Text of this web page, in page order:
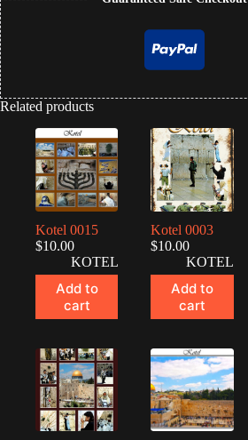
Related products
Kotel 0015
$10.00
KOTEL
Add to
cart
Kotel 0003
$10.00
KOTEL
Add to
cart